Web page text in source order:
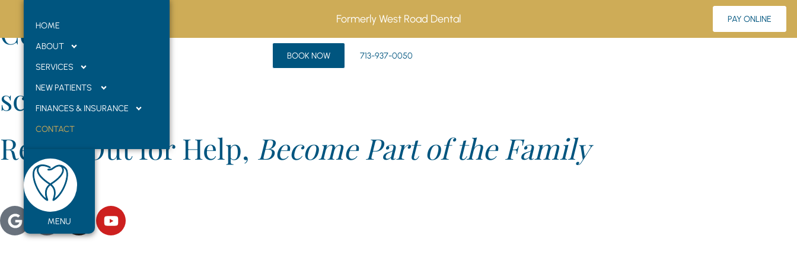
Formerly West Road Dental PAY ONLINE
HOME
ABOUT
SERVICES
NEW PATIENTS
FINANCES & INSURANCE
CONTACT
MENU
BOOK NOW 713-937-0050
Contact Us
scroll
Reach Out for Help, Become Part of the Family
We’d love to hear from you! Whether you’re scheduling your first appointment or have a quick question, we’re here to help. Think of us not just as your neighborhood dental
practice, but as your dental family, where smiles are brighter and relationships are stronger. Reach out today—we can’t wait to meet you.